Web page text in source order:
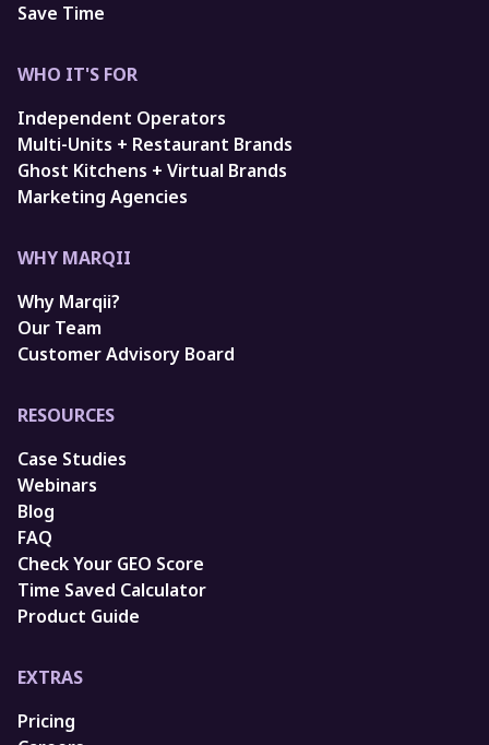
Save Time
WHO IT'S FOR
Independent Operators
Multi-Units + Restaurant Brands
Ghost Kitchens + Virtual Brands
Marketing Agencies
WHY MARQII
Why Marqii?
Our Team
Customer Advisory Board
RESOURCES
Case Studies
Webinars
Blog
FAQ
Check Your GEO Score
Time Saved Calculator
Product Guide
EXTRAS
Pricing